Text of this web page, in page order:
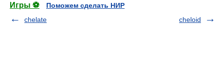
Игры ⚽
Поможем сделать НИР
chelate
cheloid